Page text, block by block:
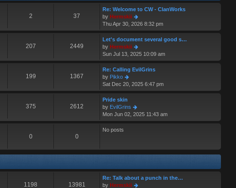
p
s
e
a
t
e
t
p
o
t
2 37
Re: Welcome to CW - ClanWorks
by Hermskii
i
e
w
h
e
l
t
o
Thu Apr 30, 2026 8:32 pm
207 2449
Let's document several good s…
by Hermskii
i
e
w
h
e
t
s
Sun Jul 13, 2025 10:09 am
199 1367
Re: Calling EvilGrins
by Pikko
e
t
h
e
e
s
p
o
s
Sat Dec 20, 2025 6:47 pm
375 2612
Pride skin
by EvilGrins
i
e
e
e
Mon Jun 02, 2025 11:43 am
0 0
No posts
1198 13981
Re: Talk about a punch in the…
by Hermskii